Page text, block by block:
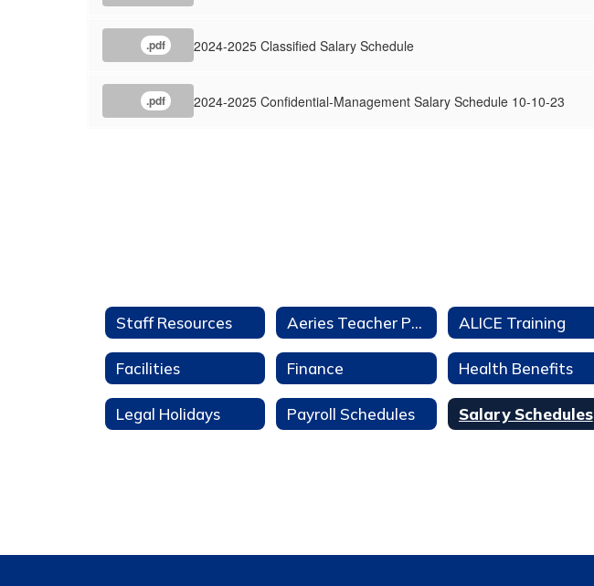
.pdf 2024-2025 Classified Salary Schedule
.pdf 2024-2025 Confidential-Management Salary Schedule 10-10-23
Staff Resources Aeries Teacher Portal ALICE Training
Facilities Finance Health Benefits
Legal Holidays Payroll Schedules Salary Schedules